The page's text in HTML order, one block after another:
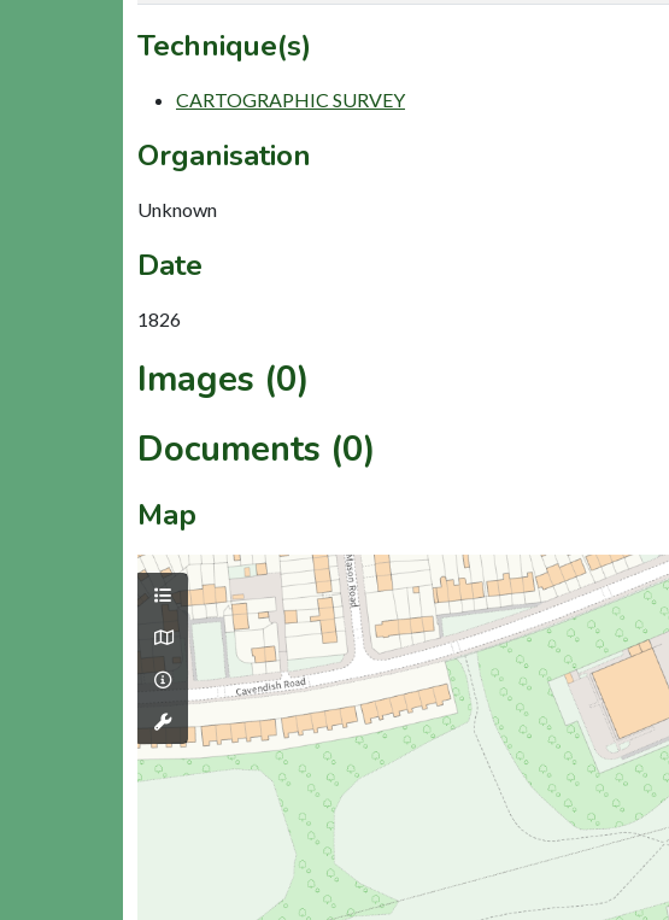
Technique(s)
CARTOGRAPHIC SURVEY
Organisation
Unknown
Date
1826
Images (0)
Documents (0)
Map